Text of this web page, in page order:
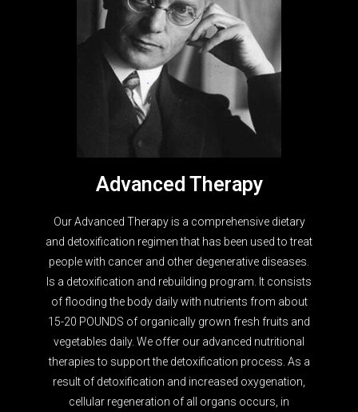
Advanced Therapy
Our Advanced Therapy is a comprehensive dietary
and detoxification regimen that has been used to treat
people with cancer and other degenerative diseases.
Is a detoxification and rebuilding program. It consists
of flooding the body daily with nutrients from about
15-20 POUNDS of organically grown fresh fruits and
vegetables daily. We offer our advanced nutritional
therapies to support the detoxification process. As a
result of detoxification and increased oxygenation,
cellular regeneration of all organs occurs, in